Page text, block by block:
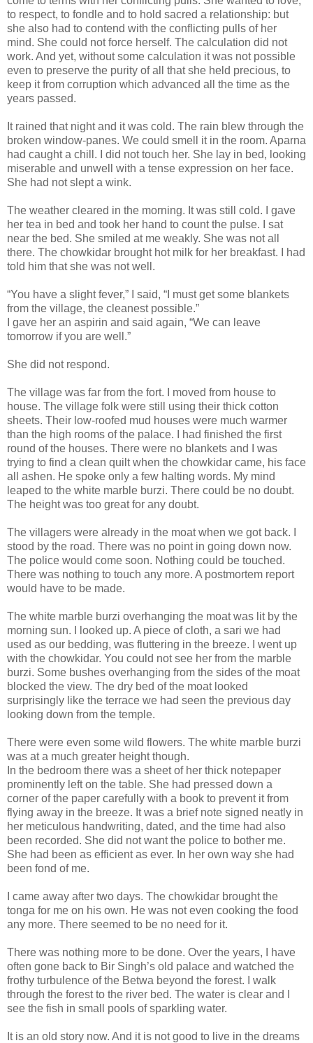
to respect, to fondle and to hold sacred a relationship: but
she also had to contend with the conflicting pulls of her
mind. She could not force herself. The calculation did not
work. And yet, without some calculation it was not possible
even to preserve the purity of all that she held precious, to
keep it from corruption which advanced all the time as the
years passed.
It rained that night and it was cold. The rain blew through the
broken window-panes. We could smell it in the room. Aparna
had caught a chill. I did not touch her. She lay in bed, looking
miserable and unwell with a tense expression on her face.
She had not slept a wink.
The weather cleared in the morning. It was still cold. I gave
her tea in bed and took her hand to count the pulse. I sat
near the bed. She smiled at me weakly. She was not all
there. The chowkidar brought hot milk for her breakfast. I had
told him that she was not well.
“You have a slight fever,” I said, “I must get some blankets
from the village, the cleanest possible.”
I gave her an aspirin and said again, “We can leave
tomorrow if you are well.”
She did not respond.
The village was far from the fort. I moved from house to
house. The village folk were still using their thick cotton
sheets. Their low-roofed mud houses were much warmer
than the high rooms of the palace. I had finished the first
round of the houses. There were no blankets and I was
trying to find a clean quilt when the chowkidar came, his face
all ashen. He spoke only a few halting words. My mind
leaped to the white marble burzi. There could be no doubt.
The height was too great for any doubt.
The villagers were already in the moat when we got back. I
stood by the road. There was no point in going down now.
The police would come soon. Nothing could be touched.
There was nothing to touch any more. A postmortem report
would have to be made.
The white marble burzi overhanging the moat was lit by the
morning sun. I looked up. A piece of cloth, a sari we had
used as our bedding, was fluttering in the breeze. I went up
with the chowkidar. You could not see her from the marble
burzi. Some bushes overhanging from the sides of the moat
blocked the view. The dry bed of the moat looked
surprisingly like the terrace we had seen the previous day
looking down from the temple.
There were even some wild flowers. The white marble burzi
was at a much greater height though.
In the bedroom there was a sheet of her thick notepaper
prominently left on the table. She had pressed down a
corner of the paper carefully with a book to prevent it from
flying away in the breeze. It was a brief note signed neatly in
her meticulous handwriting, dated, and the time had also
been recorded. She did not want the police to bother me.
She had been as efficient as ever. In her own way she had
been fond of me.
I came away after two days. The chowkidar brought the
tonga for me on his own. He was not even cooking the food
any more. There seemed to be no need for it.
There was nothing more to be done. Over the years, I have
often gone back to Bir Singh’s old palace and watched the
frothy turbulence of the Betwa beyond the forest. I walk
through the forest to the river bed. The water is clear and I
see the fish in small pools of sparkling water.
It is an old story now. And it is not good to live in the dreams